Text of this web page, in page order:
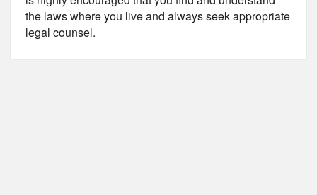
the laws where you live and always seek appropriate
legal counsel.